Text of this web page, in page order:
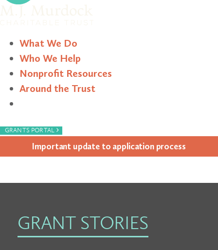
What We Do
Who We Help
Nonprofit Resources
Around the Trust
GRANTS PORTAL ›
Impor­tant update to appli­ca­tion process
GRANT STORIES